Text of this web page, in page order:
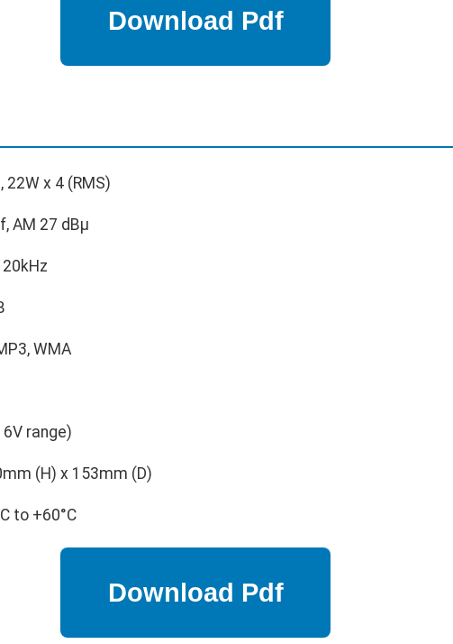
22W x 4 (RMS)
AM 27 dBμ
WMA
range)
(H) x 153mm (D)
to +60°C